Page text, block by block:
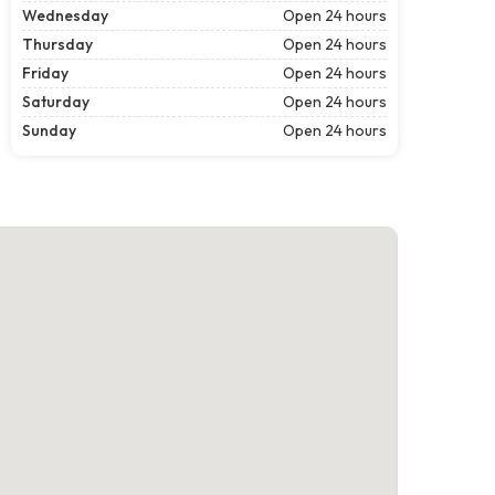
Wednesday
Open 24 hours
Thursday
Open 24 hours
Friday
Open 24 hours
Saturday
Open 24 hours
Sunday
Open 24 hours